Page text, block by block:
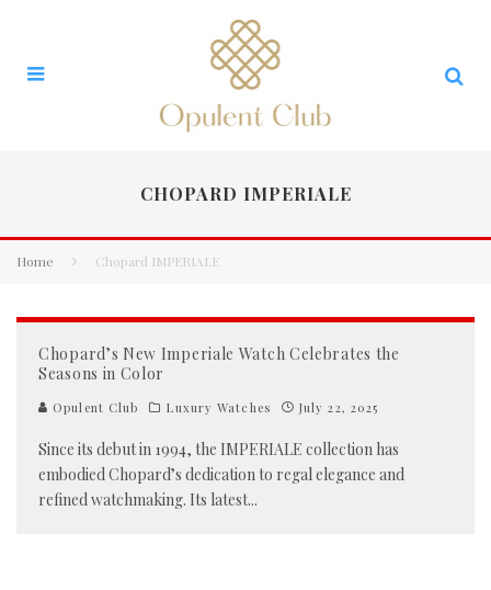
CHOPARD IMPERIALE
Home Chopard IMPERIALE
Chopard’s New Imperiale Watch Celebrates the
Seasons in Color
Opulent Club Luxury Watches July 22, 2025
Since its debut in 1994, the IMPERIALE collection has
embodied Chopard’s dedication to regal elegance and
refined watchmaking. Its latest...